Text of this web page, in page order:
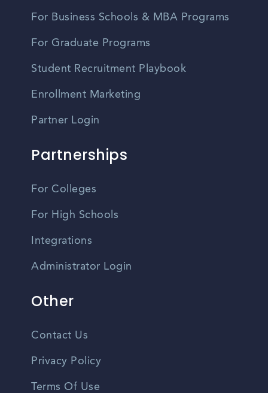
For Business Schools & MBA Programs
For Graduate Programs
Student Recruitment Playbook
Enrollment Marketing
Partner Login
Partnerships
For Colleges
For High Schools
Integrations
Administrator Login
Other
Contact Us
Privacy Policy
Terms Of Use